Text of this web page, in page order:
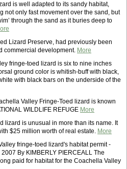
is well adapted to its sandy habitat,
not only fast movement over the sand, but
through the sand as it buries deep to
Lizard Preserve, had previously been
commercial development. More
fringe-toed lizard is six to nine inches
ground color is whitish-buff with black,
with black bars on the underside of the
Valley Fringe-Toed lizard is known
WILDLIFE REFUGE More
lizard is unusual in more than its name. It
$25 million worth of real estate. More
fringe-toed lizard's habitat permit -
By KIMBERLY PIERCEALL The
paid for habitat for the Coachella Valley